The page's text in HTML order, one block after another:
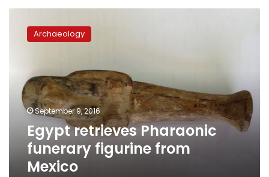
retrieves
Pharaonic
from
Mexico
Archaeology
September 9, 2016
Egypt retrieves Pharaonic
funerary figurine from
Mexico